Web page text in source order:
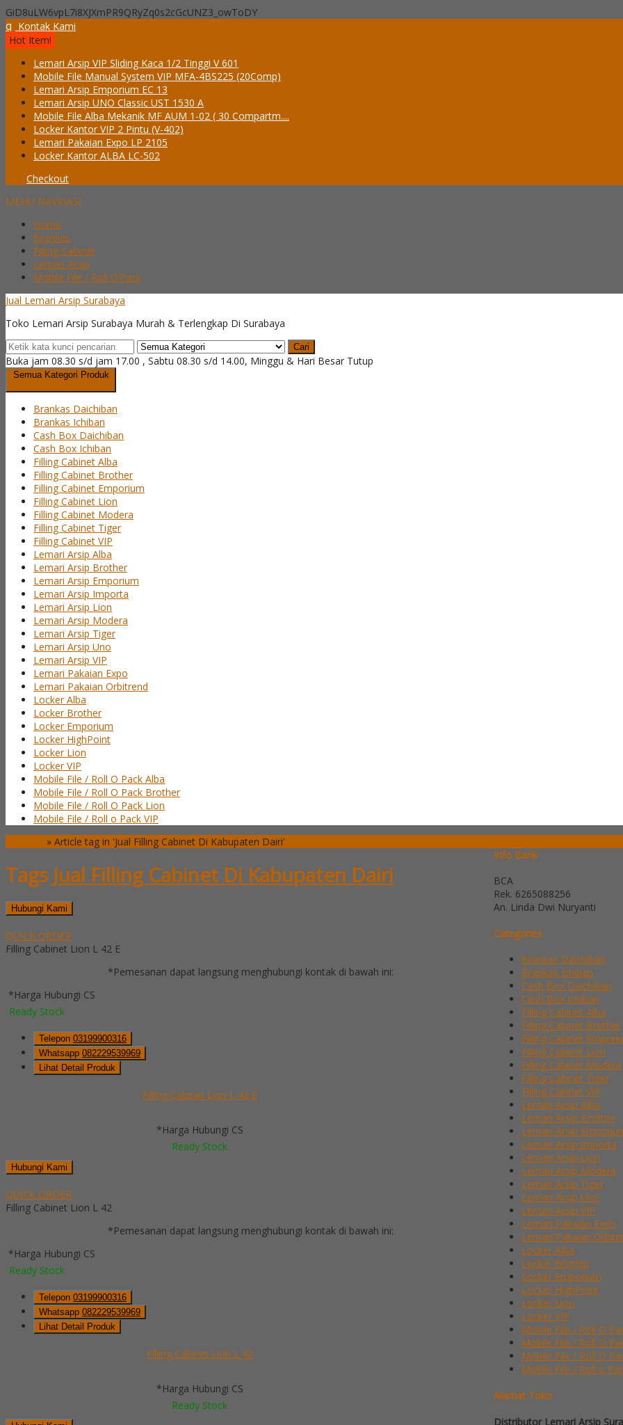
GiD8uLW6vpL7i8XJXmPR9QRyZq0s2cGcUNZ3_owToDY
q Kontak Kami
Hot Item!
Lemari Arsip VIP Sliding Kaca 1/2 Tinggi V 601
Mobile File Manual System VIP MFA-4BS225 (20Comp)
Lemari Arsip Emporium EC 13
Lemari Arsip UNO Classic UST 1530 A
Mobile File Alba Mekanik MF AUM 1-02 ( 30 Compartm....
Locker Kantor VIP 2 Pintu (V-402)
Lemari Pakaian Expo LP 2105
Locker Kantor ALBA LC-502
Checkout
MENU NAVIGASI
Home
Brankas
Filling Cabinet
Lemari Arsip
Mobile File / Roll O’Pack
Jual Lemari Arsip Surabaya
Toko Lemari Arsip Surabaya Murah & Terlengkap Di Surabaya
Cari
Buka jam 08.30 s/d jam 17.00 , Sabtu 08.30 s/d 14.00, Minggu & Hari Besar Tutup
Semua Kategori Produk
Brankas Daichiban
Brankas Ichiban
Cash Box Daichiban
Cash Box Ichiban
Filling Cabinet Alba
Filling Cabinet Brother
Filling Cabinet Emporium
Filling Cabinet Lion
Filling Cabinet Modera
Filling Cabinet Tiger
Filling Cabinet VIP
Lemari Arsip Alba
Lemari Arsip Brother
Lemari Arsip Emporium
Lemari Arsip Importa
Lemari Arsip Lion
Lemari Arsip Modera
Lemari Arsip Tiger
Lemari Arsip Uno
Lemari Arsip VIP
Lemari Pakaian Expo
Lemari Pakaian Orbitrend
Locker Alba
Locker Brother
Locker Emporium
Locker HighPoint
Locker Lion
Locker VIP
Mobile File / Roll O Pack Alba
Mobile File / Roll O Pack Brother
Mobile File / Roll O Pack Lion
Mobile File / Roll o Pack VIP
» Article tag in 'Jual Filling Cabinet Di Kabupaten Dairi'
Tags Jual Filling Cabinet Di Kabupaten Dairi
Hubungi Kami
QUICK ORDER
Filling Cabinet Lion L 42 E
*Pemesanan dapat langsung menghubungi kontak di bawah ini:
*Harga Hubungi CS
Ready Stock
Telepon 03199900316
Whatsapp 082229539969
Lihat Detail Produk
Filling Cabinet Lion L 42 E
*Harga Hubungi CS
Ready Stock
Hubungi Kami
QUICK ORDER
Filling Cabinet Lion L 42
*Pemesanan dapat langsung menghubungi kontak di bawah ini:
*Harga Hubungi CS
Ready Stock
Telepon 03199900316
Whatsapp 082229539969
Lihat Detail Produk
Filling Cabinet Lion L 42
*Harga Hubungi CS
Ready Stock
Info Bank
BCA
Rek. 6265088256
An. Linda Dwi Nuryanti
Categories
Brankas Daichiban
Brankas Ichiban
Cash Box Daichiban
Cash Box Ichiban
Filling Cabinet Alba
Filling Cabinet Brother
Filling Cabinet
Filling Cabinet Lion
Filling Cabinet Modera
Filling Cabinet Tiger
Filling Cabinet VIP
Lemari Arsip Alba
Lemari Arsip Brother
Lemari Arsip
Lemari Arsip Importa
Lemari Arsip Lion
Lemari Arsip Modera
Lemari Arsip Tiger
Lemari Arsip Uno
Lemari Arsip VIP
Lemari Pakaian Expo
Lemari Pakaian
Locker Alba
Locker Brother
Locker Emporium
Locker HighPoint
Locker Lion
Locker VIP
Mobile File / Roll O
Mobile File / Roll O
Mobile File / Roll O
Mobile File / Roll o
Alamat Toko
Distributor Lemari Arsip